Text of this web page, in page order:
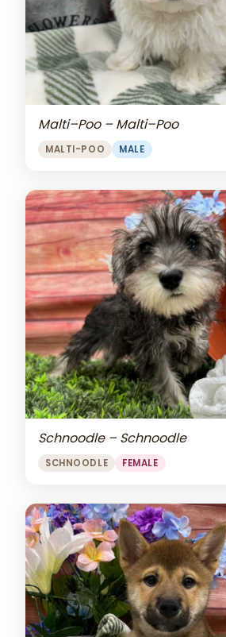
Malti–Poo – Malti–Poo
MALTI-POO MALE
Schnoodle – Schnoodle
SCHNOODLE FEMALE